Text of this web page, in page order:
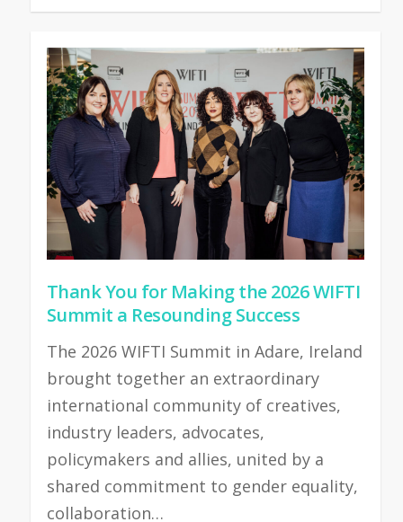
Thank You for Making the 2026 WIFTI
Summit a Resounding Success
The 2026 WIFTI Summit in Adare, Ireland
brought together an extraordinary
international community of creatives,
industry leaders, advocates,
policymakers and allies, united by a
shared commitment to gender equality,
collaboration…